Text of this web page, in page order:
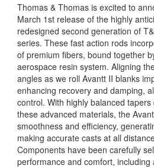
Thomas & Thomas is excited to
March 1st release of the highly
redesigned second generation of
series. These fast action rods
of premium fibers, bound together
aerospace resin system. Aligning
angles as we roll Avantt II blanks
enhancing recovery and damping,
control. With highly balanced
these advanced materials, the
smoothness and efficiency,
making accurate casts at all
Components have been carefully
performance and comfort, including